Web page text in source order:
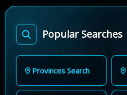
Popular Searches
Provinces Search